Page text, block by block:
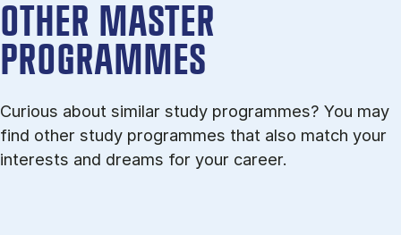
OTHER MASTER
PROGRAMMES
Curious about similar study programmes? You may
find other study programmes that also match your
interests and dreams for your career.